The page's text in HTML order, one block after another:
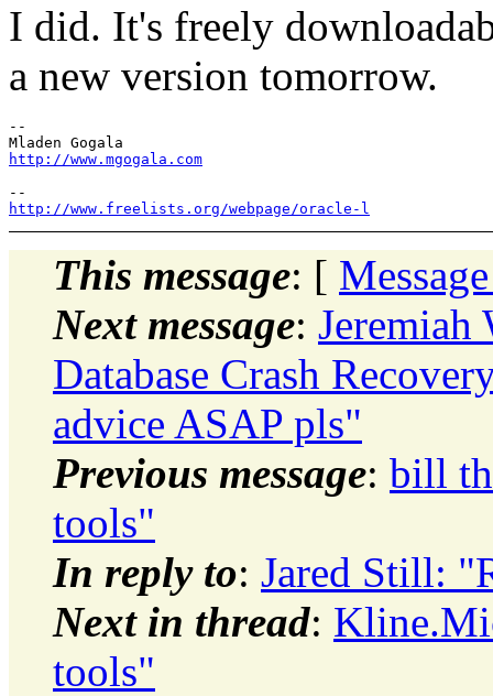
I did. It's freely
a new version tomorrow.
--
http://www.mgogala.com
http://www.freelists.org/webpage/oracle-l
This message: [
Next message:
Database Crash
advice ASAP pls"
Previous message: bill
tools"
In reply to: Jared Still:
Next in thread:
tools"